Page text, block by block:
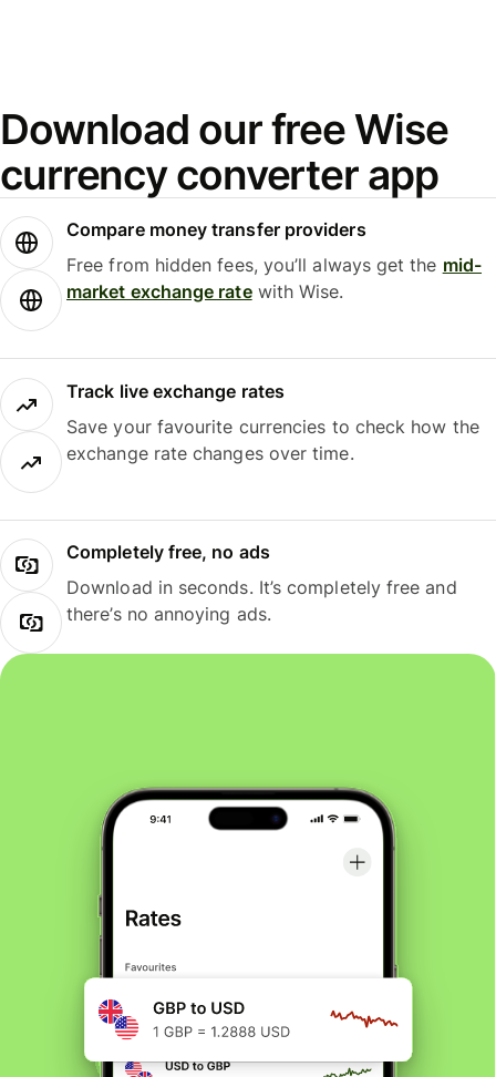
Download our free Wise
currency converter app
Compare money transfer providers
Free from hidden fees, you’ll always get the mid-
market exchange ratewith Wise.
Track live exchange rates
Save your favourite currencies to check how the
exchange rate changes over time.
Completely free, no ads
Download in seconds. It’s completely free and
there’s no annoying ads.